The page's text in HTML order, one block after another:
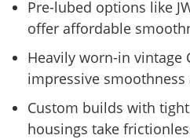
Pre-lubed options like
offer affordable
Heavily worn-in vintage
impressive
Custom builds with
housings take